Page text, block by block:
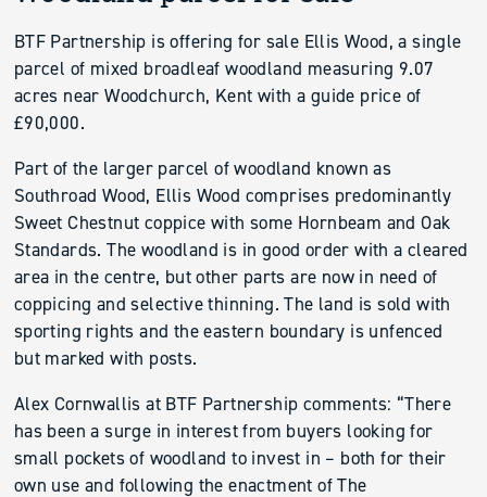
BTF Partnership is offering for sale Ellis Wood, a single
parcel of mixed broadleaf woodland measuring 9.07
acres near Woodchurch, Kent with a guide price of
£90,000.
Part of the larger parcel of woodland known as
Southroad Wood, Ellis Wood comprises predominantly
Sweet Chestnut coppice with some Hornbeam and Oak
Standards. The woodland is in good order with a cleared
area in the centre, but other parts are now in need of
coppicing and selective thinning. The land is sold with
sporting rights and the eastern boundary is unfenced
but marked with posts.
Alex Cornwallis at BTF Partnership comments: “There
has been a surge in interest from buyers looking for
small pockets of woodland to invest in – both for their
own use and following the enactment of The